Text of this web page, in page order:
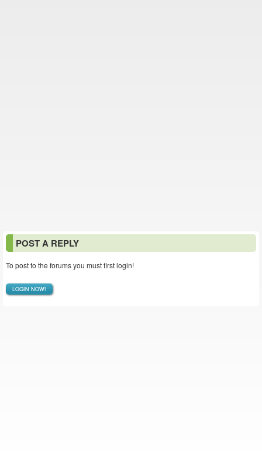
POST A REPLY
To post to the forums you must first login!
LOGIN NOW!